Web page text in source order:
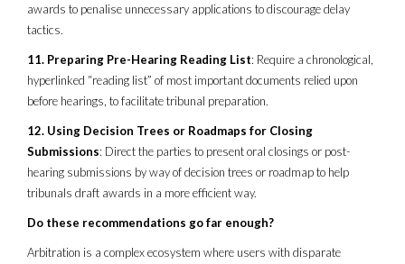
awards to penalise unnecessary applications to discourage delay
tactics.
11. Preparing Pre-Hearing Reading List: Require a chronological,
hyperlinked “reading list” of most important documents relied upon
before hearings, to facilitate tribunal preparation.
12. Using Decision Trees or Roadmaps for Closing
Submissions: Direct the parties to present oral closings or post-
hearing submissions by way of decision trees or roadmap to help
tribunals draft awards in a more efficient way.
Do these recommendations go far enough?
Arbitration is a complex ecosystem where users with disparate